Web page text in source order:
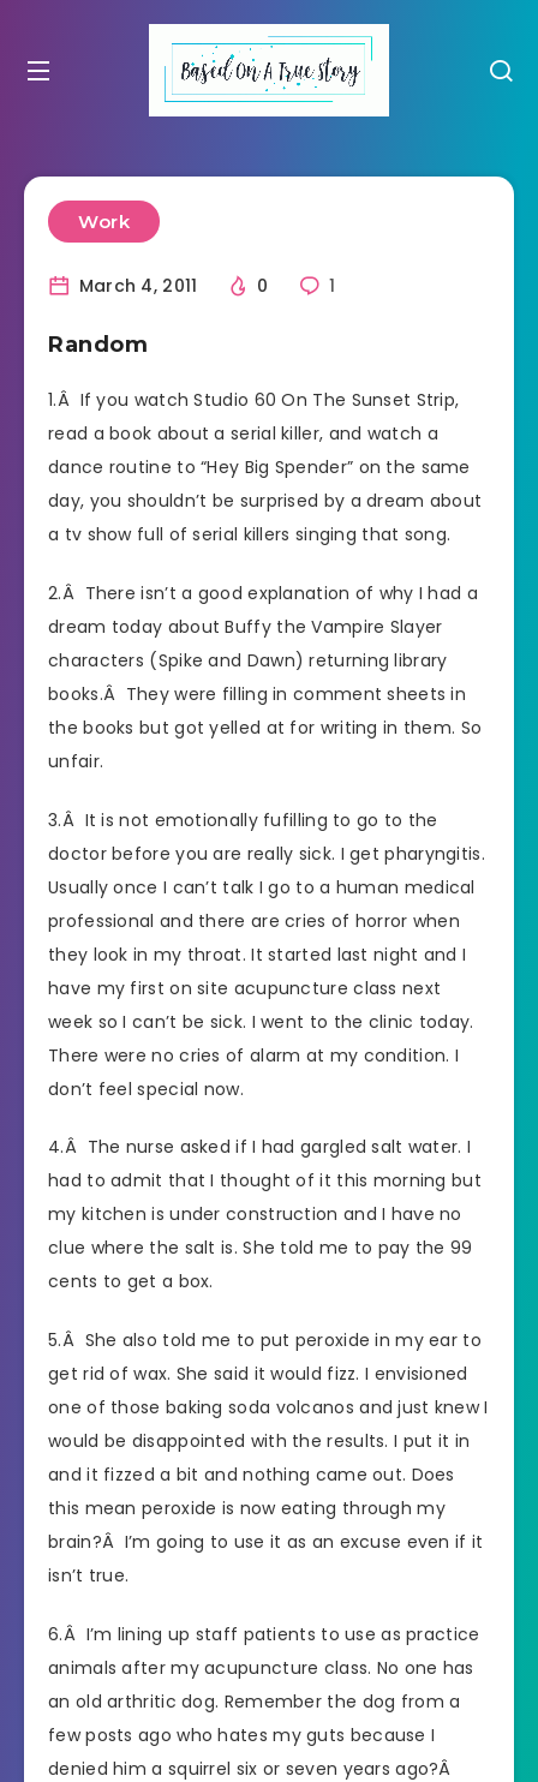
Work
March 4, 2011 0 1
Random
1.Â If you watch Studio 60 On The Sunset Strip,
read a book about a serial killer, and watch a
dance routine to “Hey Big Spender” on the same
day, you shouldn’t be surprised by a dream about
a tv show full of serial killers singing that song.
2.Â There isn’t a good explanation of why I had a
dream today about Buffy the Vampire Slayer
characters (Spike and Dawn) returning library
books.Â They were filling in comment sheets in
the books but got yelled at for writing in them. So
unfair.
3.Â It is not emotionally fufilling to go to the
doctor before you are really sick. I get pharyngitis.
Usually once I can’t talk I go to a human medical
professional and there are cries of horror when
they look in my throat. It started last night and I
have my first on site acupuncture class next
week so I can’t be sick. I went to the clinic today.
There were no cries of alarm at my condition. I
don’t feel special now.
4.Â The nurse asked if I had gargled salt water. I
had to admit that I thought of it this morning but
my kitchen is under construction and I have no
clue where the salt is. She told me to pay the 99
cents to get a box.
5.Â She also told me to put peroxide in my ear to
get rid of wax. She said it would fizz. I envisioned
one of those baking soda volcanos and just knew I
would be disappointed with the results. I put it in
and it fizzed a bit and nothing came out. Does
this mean peroxide is now eating through my
brain?Â I’m going to use it as an excuse even if it
isn’t true.
6.Â I’m lining up staff patients to use as practice
animals after my acupuncture class. No one has
an old arthritic dog. Remember the dog from a
few posts ago who hates my guts because I
denied him a squirrel six or seven years ago?Â